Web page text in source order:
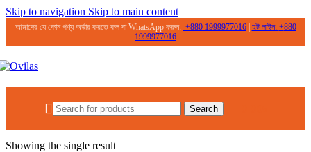
Skip to navigation Skip to main content
আমাদের যে কোন পণ্য অর্ডার করতে কল বা WhatsApp করুন: +880 1999977016| হট লাইন: +880
1999977016
Search
Showing the single result